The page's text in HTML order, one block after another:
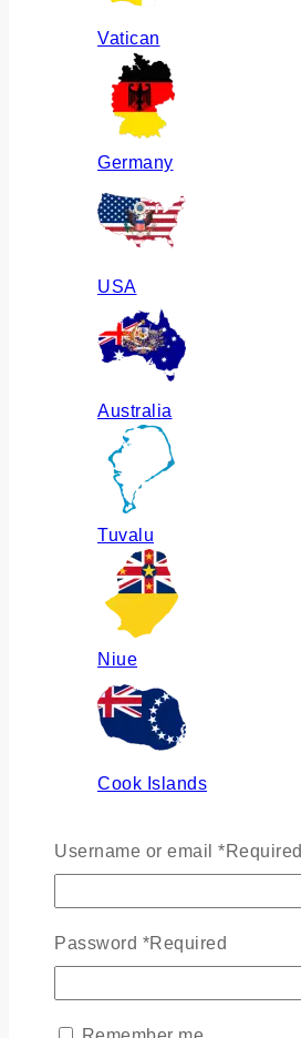
Vatican
Germany
USA
Australia
Tuvalu
Niue
Cook Islands
Russia
Ukraine
Username or email *Required
Password *Required